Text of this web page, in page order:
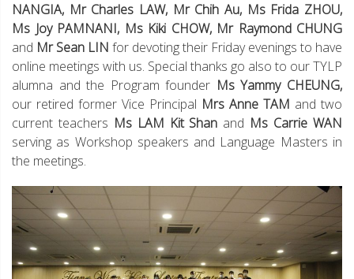
NANGIA, Mr Charles LAW, Mr Chih Au, Ms Frida ZHOU,
Ms Joy PAMNANI, Ms Kiki CHOW, Mr Raymond CHUNG
and Mr Sean LIN for devoting their Friday evenings to have
online meetings with us. Special thanks go also to our TYLP
alumna and the Program founder Ms Yammy CHEUNG,
our retired former Vice Principal Mrs Anne TAM and two
current teachers Ms LAM Kit Shan and Ms Carrie WAN
serving as Workshop speakers and Language Masters in
the meetings.